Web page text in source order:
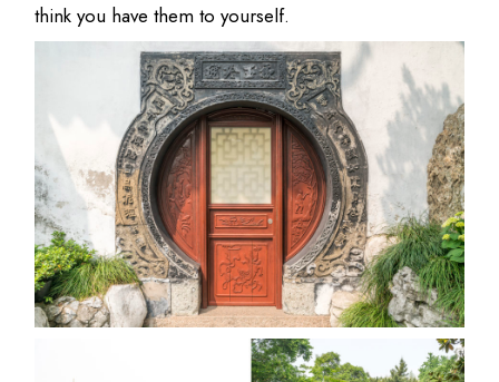
think you have them to yourself.